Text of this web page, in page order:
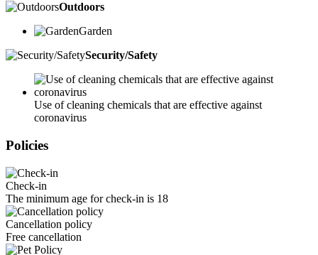
Outdoors
Garden
Security/Safety
Use of cleaning chemicals that are effective against
coronavirus
Policies
Check-in
The minimum age for check-in is 18
Cancellation policy
Free cancellation